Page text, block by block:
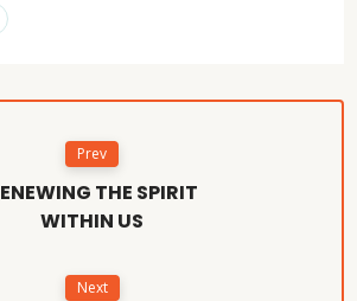
Prev
THE SPIRIT
WITHIN US
Next